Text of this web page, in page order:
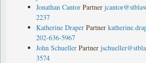
Jonathan Cantor Partner
2237
Katherine Draper Partner
202-636-5967
John Schueller Partner
3574